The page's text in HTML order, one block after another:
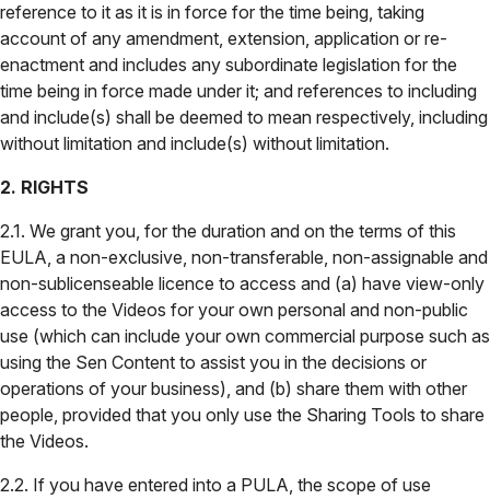
reference to it as it is in force for the time being, taking
account of any amendment, extension, application or re-
enactment and includes any subordinate legislation for the
time being in force made under it; and references to including
and include(s) shall be deemed to mean respectively, including
without limitation and include(s) without limitation.
2. RIGHTS
2.1. We grant you, for the duration and on the terms of this
EULA, a non-exclusive, non-transferable, non-assignable and
non-sublicenseable licence to access and (a) have view-only
access to the Videos for your own personal and non-public
use (which can include your own commercial purpose such as
using the Sen Content to assist you in the decisions or
operations of your business), and (b) share them with other
people, provided that you only use the Sharing Tools to share
the Videos.
2.2. If you have entered into a PULA, the scope of use